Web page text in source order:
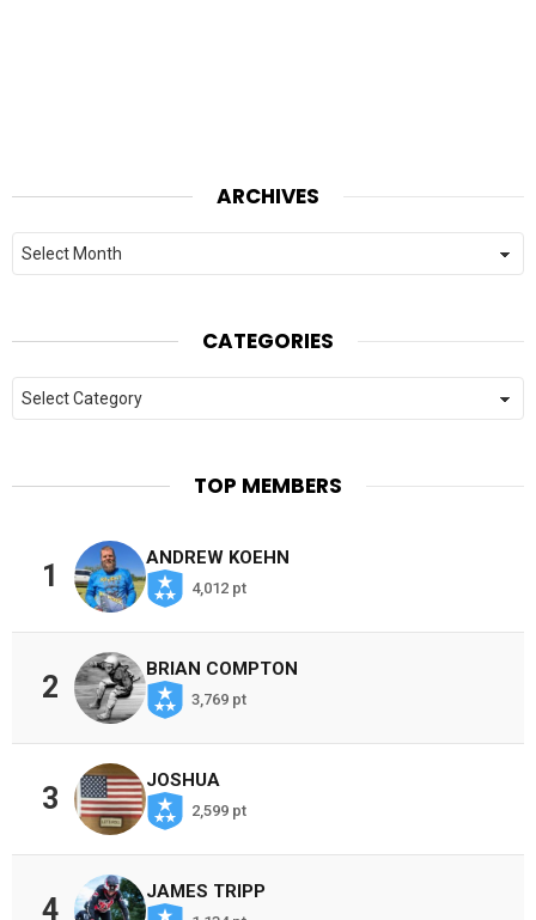
ARCHIVES
Archives
CATEGORIES
Categories
TOP MEMBERS
1
ANDREW KOEHN
4,012 pt
2
BRIAN COMPTON
3,769 pt
3
JOSHUA
2,599 pt
4
JAMES TRIPP